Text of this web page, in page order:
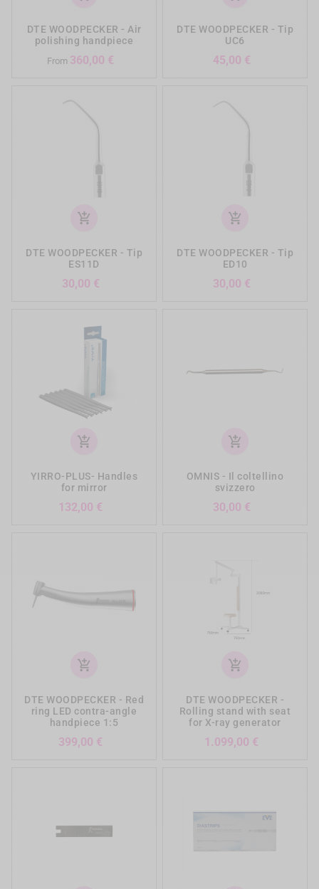
DTE WOODPECKER - Air
polishing handpiece
From 360,00 €
DTE WOODPECKER - Tip
UC6
45,00 €
add_shopping_cart
DTE WOODPECKER - Tip
ES11D
30,00 €
add_shopping_cart
DTE WOODPECKER - Tip
ED10
30,00 €
add_shopping_cart
YIRRO-PLUS- Handles
for mirror
132,00 €
add_shopping_cart
OMNIS - Il coltellino
svizzero
30,00 €
add_shopping_cart
DTE WOODPECKER - Red
ring LED contra-angle
handpiece 1:5
399,00 €
add_shopping_cart
DTE WOODPECKER -
Rolling stand with seat
for X-ray generator
1.099,00 €